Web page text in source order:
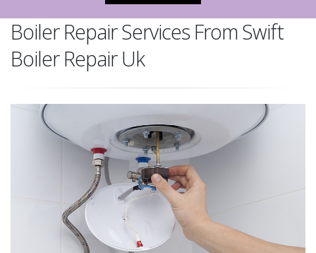
Boiler Repair Services From Swift
Boiler Repair Uk